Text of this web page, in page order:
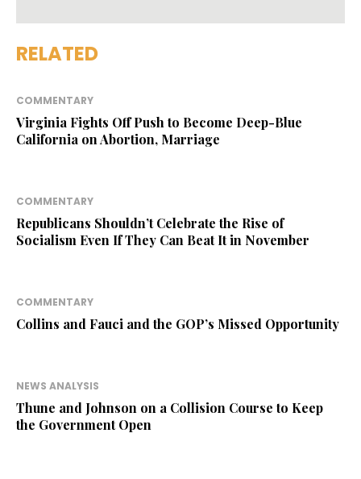
RELATED
COMMENTARY
Virginia Fights Off Push to Become Deep-Blue
California on Abortion, Marriage
COMMENTARY
Republicans Shouldn’t Celebrate the Rise of
Socialism Even If They Can Beat It in November
COMMENTARY
Collins and Fauci and the GOP’s Missed Opportunity
NEWS ANALYSIS
Thune and Johnson on a Collision Course to Keep
the Government Open